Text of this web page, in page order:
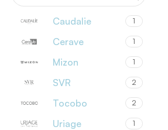
Caudalie 1
Cerave 1
Mizon 1
SVR 2
Tocobo 2
Uriage 1